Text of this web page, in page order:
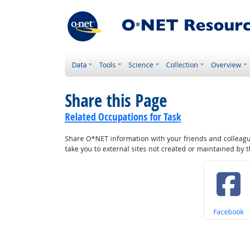
Data Tools Science Collection Overview
Share this Page
Related Occupations for Task
Share O*NET information with your friends and
take you to external sites not created or maintained by
Share on
Facebook